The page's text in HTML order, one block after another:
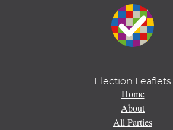
Election Leaflets
Home
About
All Parties